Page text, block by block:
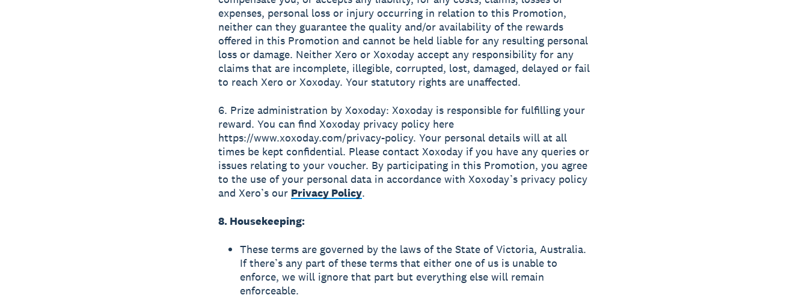
expenses, personal loss or injury occurring in relation to this Promotion,
neither can they guarantee the quality and/or availability of the rewards
offered in this Promotion and cannot be held liable for any resulting personal
loss or damage. Neither Xero or Xoxoday accept any responsibility for any
claims that are incomplete, illegible, corrupted, lost, damaged, delayed or fail
to reach Xero or Xoxoday. Your statutory rights are unaffected.
6. Prize administration by Xoxoday: Xoxoday is responsible for fulfilling your
reward. You can find Xoxoday privacy policy here
https://www.xoxoday.com/privacy-policy. Your personal details will at all
times be kept confidential. Please contact Xoxoday if you have any queries or
issues relating to your voucher. By participating in this Promotion, you agree
to the use of your personal data in accordance with Xoxoday’s privacy policy
and Xero’s our Privacy Policy.
8. Housekeeping:
These terms are governed by the laws of the State of Victoria, Australia.
If there’s any part of these terms that either one of us is unable to
enforce, we will ignore that part but everything else will remain
enforceable.